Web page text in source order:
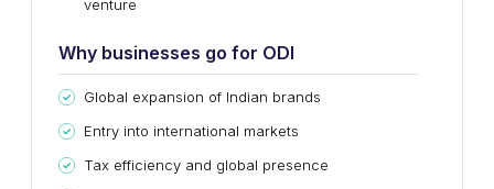
venture
Why businesses go for ODI
Global expansion of Indian brands
Entry into international markets
Tax efficiency and global presence